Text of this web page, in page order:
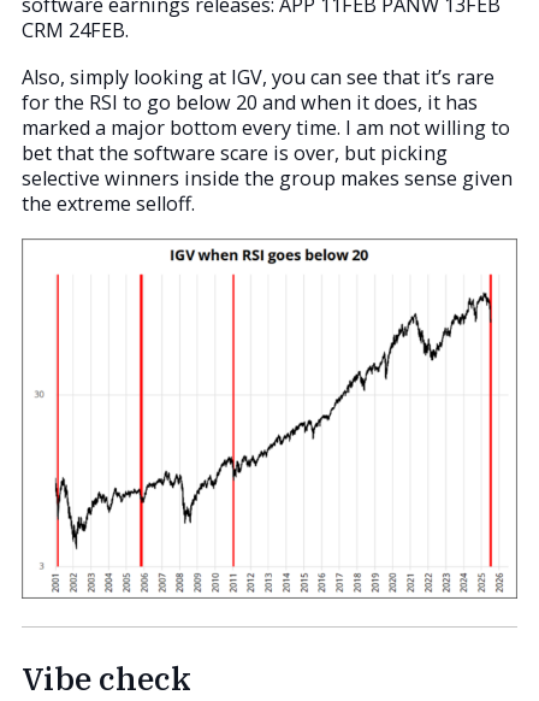
CRM 24FEB.
Also, simply looking at IGV, you can see that it’s rare
for the RSI to go below 20 and when it does, it has
marked a major bottom every time. I am not willing to
bet that the software scare is over, but picking
selective winners inside the group makes sense given
the extreme selloff.
Vibe check